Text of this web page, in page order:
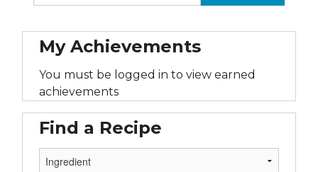
My Achievements
You must be logged in to view earned
achievements
Find a Recipe